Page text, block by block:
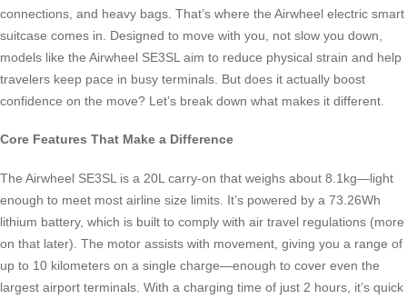
connections, and heavy bags. That’s where the Airwheel electric smart
suitcase comes in. Designed to move with you, not slow you down,
models like the Airwheel SE3SL aim to reduce physical strain and help
travelers keep pace in busy terminals. But does it actually boost
confidence on the move? Let’s break down what makes it different.
Core Features That Make a Difference
The Airwheel SE3SL is a 20L carry-on that weighs about 8.1kg—light
enough to meet most airline size limits. It’s powered by a 73.26Wh
lithium battery, which is built to comply with air travel regulations (more
on that later). The motor assists with movement, giving you a range of
up to 10 kilometers on a single charge—enough to cover even the
largest airport terminals. With a charging time of just 2 hours, it’s quick